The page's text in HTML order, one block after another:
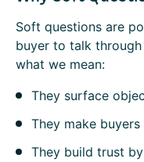
Soft questions are
buyer to talk through
what we mean:
They surface
They make
They build trust